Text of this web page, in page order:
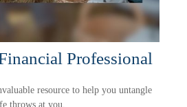
Professional
resource to help you untangle
throws at you.